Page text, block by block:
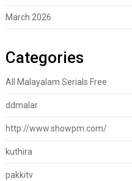
March 2026
Categories
All Malayalam Serials Free
ddmalar
http://www.showpm.com/
kuthira
pakkitv